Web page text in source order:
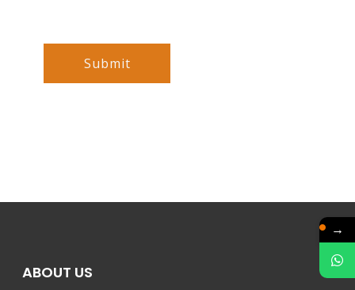
ABOUT US
→